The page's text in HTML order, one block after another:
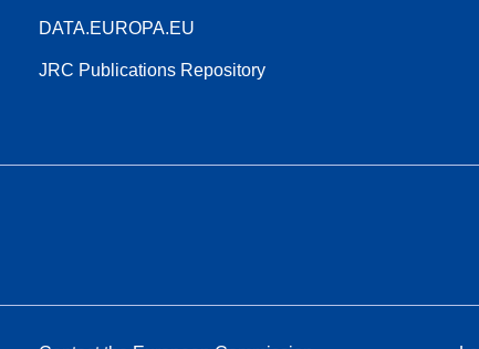
DATA.EUROPA.EU
JRC Publications Repository